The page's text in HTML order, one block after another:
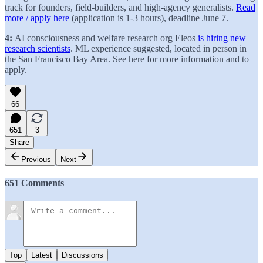
track for founders, field-builders, and high-agency generalists. Read
more / apply here (application is 1-3 hours), deadline June 7.
4: AI consciousness and welfare research org Eleos is hiring new
research scientists. ML experience suggested, located in person in
the San Francisco Bay Area. See here for more information and to
apply.
66
651
3
Share
Previous
Next
651 Comments
Top Latest Discussions